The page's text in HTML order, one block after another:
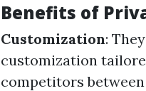
Benefits of
Customization:
customization
competitors